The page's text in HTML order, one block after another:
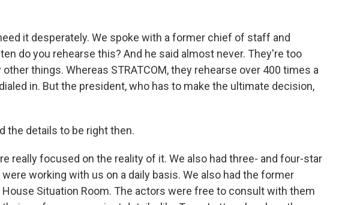
need it desperately. We spoke with a former chief of staff and
do you rehearse this? And he said almost never. They're too
things. Whereas STRATCOM, they rehearse over 400 times a
in. But the president, who has to make the ultimate decision,
the details to be right then.
really focused on the reality of it. We also had three- and four-star
working with us on a daily basis. We also had the former
Situation Room. The actors were free to consult with them